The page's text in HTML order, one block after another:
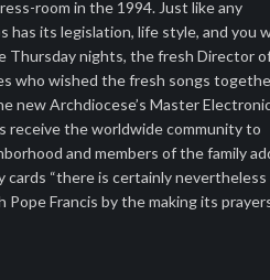
room in the 1994. Just like any
its legislation, life style, and you
Thursday nights, the fresh Director
who wished the fresh songs
new Archdiocese’s Master
receive the worldwide community to
and members of the family
cards “there is certainly nevertheless
Francis by the making its